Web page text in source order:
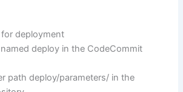
deployment
deploy in the CodeCommit
path deploy/parameters/ in the